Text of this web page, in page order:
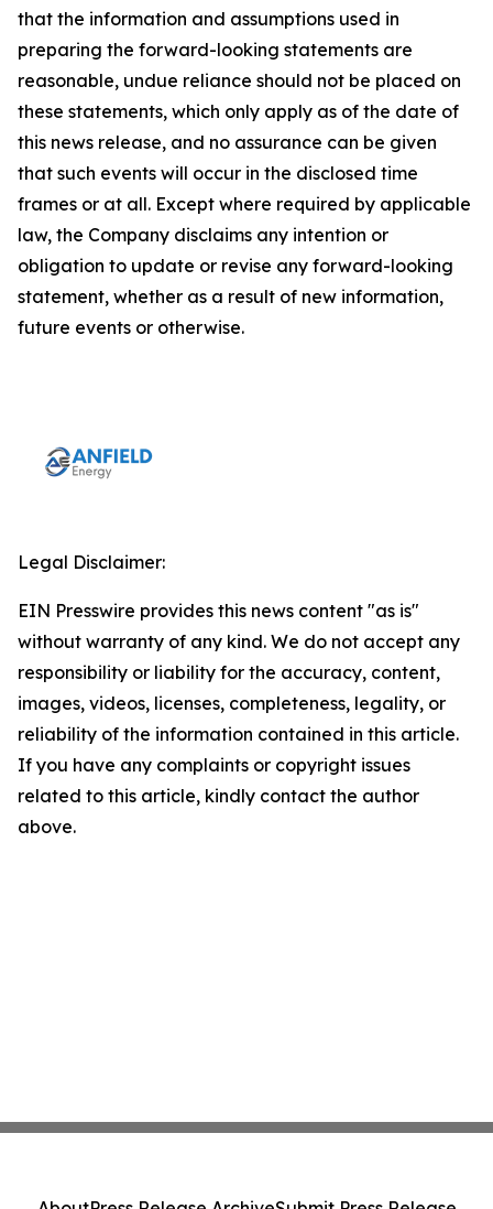
that the information and assumptions used in
preparing the forward-looking statements are
reasonable, undue reliance should not be placed on
these statements, which only apply as of the date of
this news release, and no assurance can be given
that such events will occur in the disclosed time
frames or at all. Except where required by applicable
law, the Company disclaims any intention or
obligation to update or revise any forward-looking
statement, whether as a result of new information,
future events or otherwise.
Legal Disclaimer:
EIN Presswire provides this news content "as is"
without warranty of any kind. We do not accept any
responsibility or liability for the accuracy, content,
images, videos, licenses, completeness, legality, or
reliability of the information contained in this article.
If you have any complaints or copyright issues
related to this article, kindly contact the author
above.